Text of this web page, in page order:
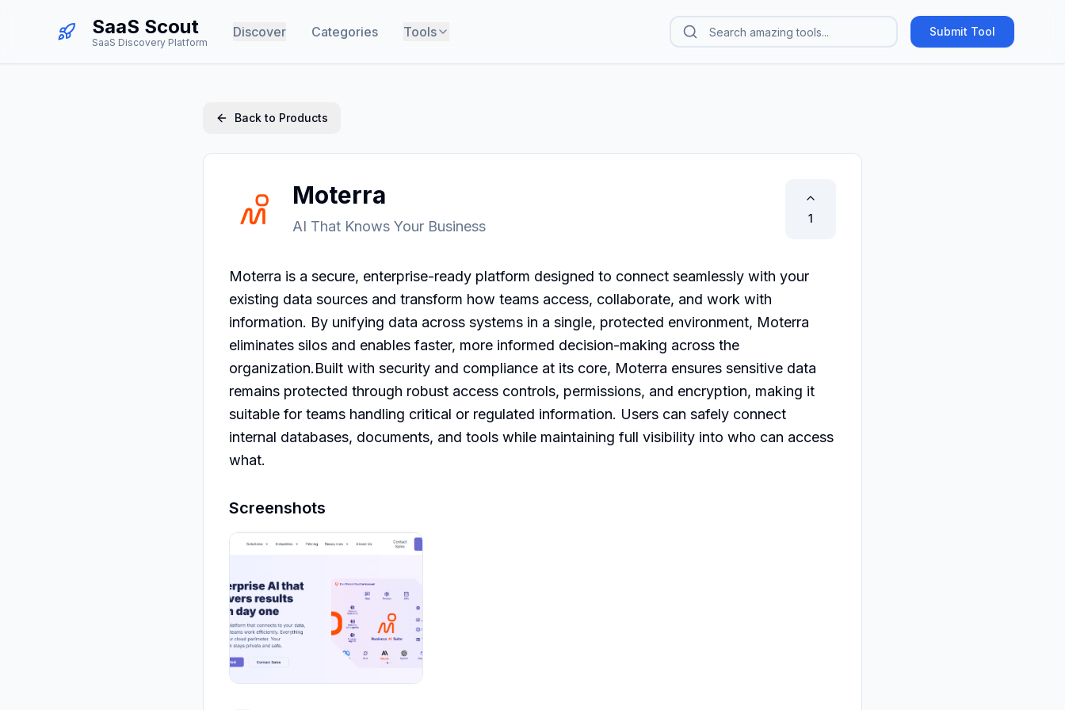
SaaS Scout
SaaS Discovery Platform
Discover Categories Tools Submit Tool
Back to Products
Moterra
AI That Knows Your Business 1
Moterra is a secure, enterprise-ready platform designed to connect seamlessly with your
existing data sources and transform how teams access, collaborate, and work with
information. By unifying data across systems in a single, protected environment, Moterra
eliminates silos and enables faster, more informed decision-making across the
organization.Built with security and compliance at its core, Moterra ensures sensitive data
remains protected through robust access controls, permissions, and encryption, making it
suitable for teams handling critical or regulated information. Users can safely connect
internal databases, documents, and tools while maintaining full visibility into who can access
what.
Screenshots